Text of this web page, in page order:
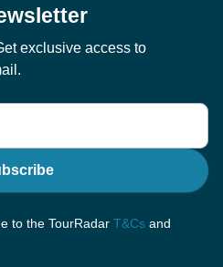
exclusive access to
to the TourRadar T&Cs and